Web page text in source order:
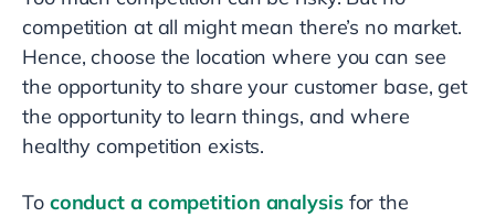
competition at all might mean there’s no market.
Hence, choose the location where you can see
the opportunity to share your customer base, get
the opportunity to learn things, and where
healthy competition exists.
To conduct a competition analysisfor the